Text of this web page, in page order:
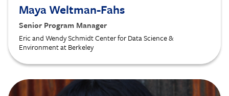
Maya Weltman-Fahs
Senior Program Manager
Eric and Wendy Schmidt Center for Data Science &
Environment at Berkeley
Image